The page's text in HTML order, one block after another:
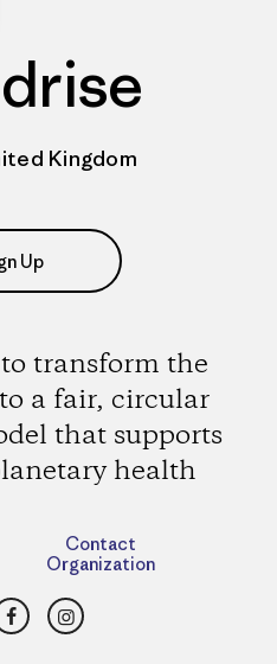
Kingdom
Up
transform the
a fair, circular
that supports
health
Contact
Organization
FacebookInstagram